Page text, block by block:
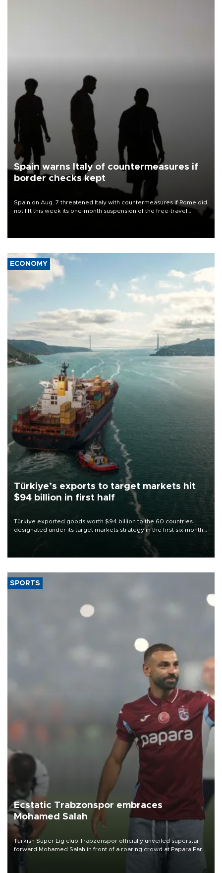
Spain warns Italy of countermeasures if
border checks kept
Spain on Aug. 7 threatened Italy with countermeasures if Rome did
not lift this week its one-month suspension of the free-travel
ECONOMY
Türkiye’s exports to target markets hit
$94 billion in first half
Türkiye exported goods worth $94 billion to the 60 countries
designated under its target markets strategy in the first six months
of 2026, as part of efforts to diversify export destinations and
SPORTS
Ecstatic Trabzonspor embraces
Mohamed Salah
Turkish Süper Lig club Trabzonspor officially unveiled superstar
forward Mohamed Salah in front of a roaring crowd at Papara Park